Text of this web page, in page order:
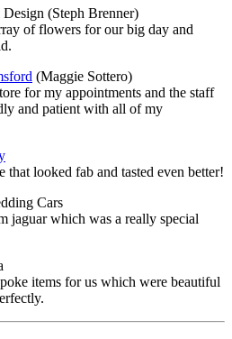
(Steph Brenner)
of flowers for our big day and
(Maggie Sottero)
for my appointments and the staff
and patient with all of my
looked fab and tasted even better!
Cars
jaguar which was a really special
items for us which were beautiful